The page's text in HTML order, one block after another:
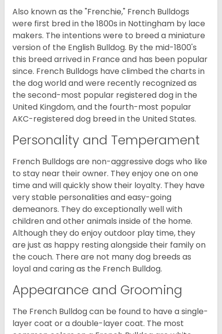
Also known as the "Frenchie," French Bulldogs
were first bred in the 1800s in Nottingham by lace
makers. The intentions were to breed a miniature
version of the English Bulldog. By the mid-1800's
this breed arrived in France and has been popular
since. French Bulldogs have climbed the charts in
the dog world and were recently recognized as
the second-most popular registered dog in the
United Kingdom, and the fourth-most popular
AKC-registered dog breed in the United States.
Personality and Temperament
French Bulldogs are non-aggressive dogs who like
to stay near their owner. They enjoy one on one
time and will quickly show their loyalty. They have
very stable personalities and easy-going
demeanors. They do exceptionally well with
children and other animals inside of the home.
Although they do enjoy outdoor play time, they
are just as happy resting alongside their family on
the couch. There are not many dog breeds as
loyal and caring as the French Bulldog.
Appearance and Grooming
The French Bulldog can be found to have a single-
layer coat or a double-layer coat. The most